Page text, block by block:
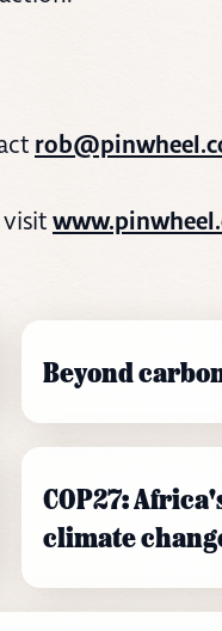
Beyond
COP27:
climate